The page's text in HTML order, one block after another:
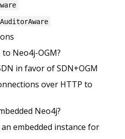
Neo4j-OGM?
in favor of SDN+OGM
over HTTP to
Neo4j?
embedded instance for